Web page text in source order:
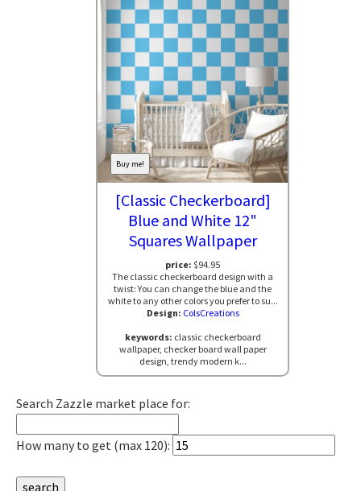
Buy me!
[Classic Checkerboard]
Blue and White 12"
Squares Wallpaper
price: $94.95
The classic checkerboard design with a
twist: You can change the blue and the
white to any other colors you prefer to su...
Design: ColsCreations
keywords: classic checkerboard
wallpaper, checker board wall paper
design, trendy modern k...
Search Zazzle market place for:
How many to get (max 120):